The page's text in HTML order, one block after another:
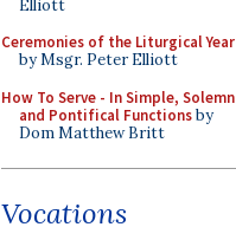
Elliott
Ceremonies of the Liturgical Year
by Msgr. Peter Elliott
How To Serve - In Simple, Solemn
and Pontifical Functionsby
Dom Matthew Britt
Vocations